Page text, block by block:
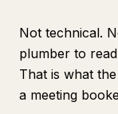
Not technical.
plumber to
That is what
a meeting